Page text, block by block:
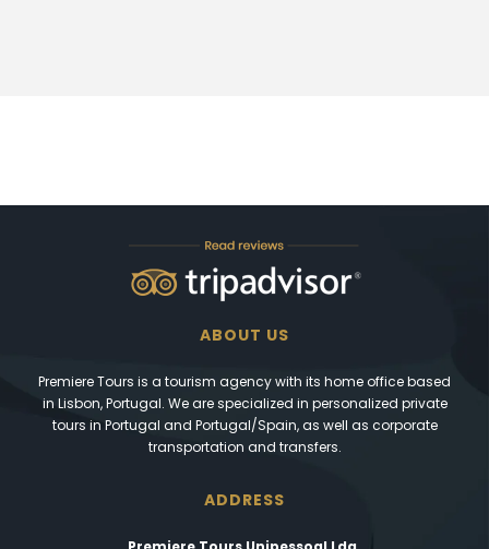
ABOUT US
Premiere Tours is a tourism agency with its home office based
in Lisbon, Portugal. We are specialized in personalized private
tours in Portugal and Portugal/Spain, as well as corporate
transportation and transfers.
ADDRESS